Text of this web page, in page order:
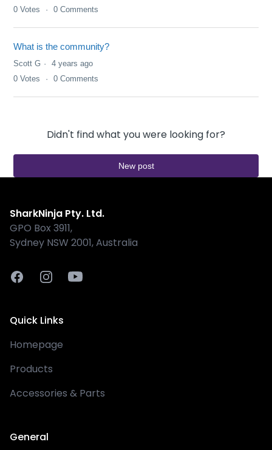
0 Votes 0 Comments
What is the community?
Scott G
4 years ago
0 Votes 0 Comments
Didn't find what you were looking for?
New post
SharkNinja Pty. Ltd.
GPO Box 3911,
Sydney NSW 2001, Australia
FacebookInstagramYoutube
Quick Links
Homepage
Products
Accessories & Parts
General